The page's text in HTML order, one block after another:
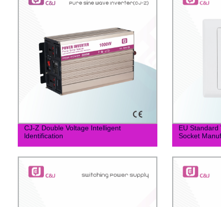
CJ-Z Double Voltage Intelligent
ldentification
EU Standard
Socket